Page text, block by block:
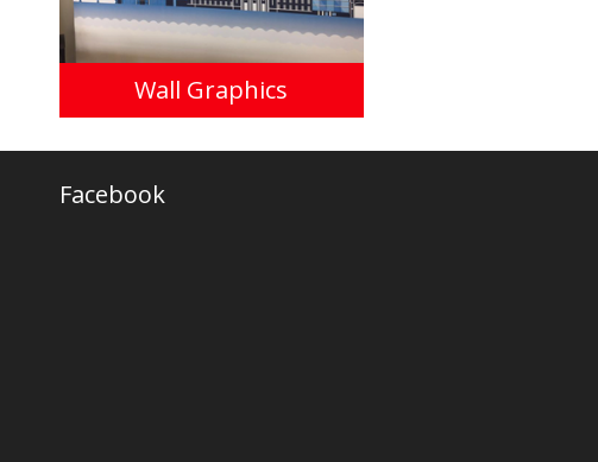
Wall Graphics
Facebook